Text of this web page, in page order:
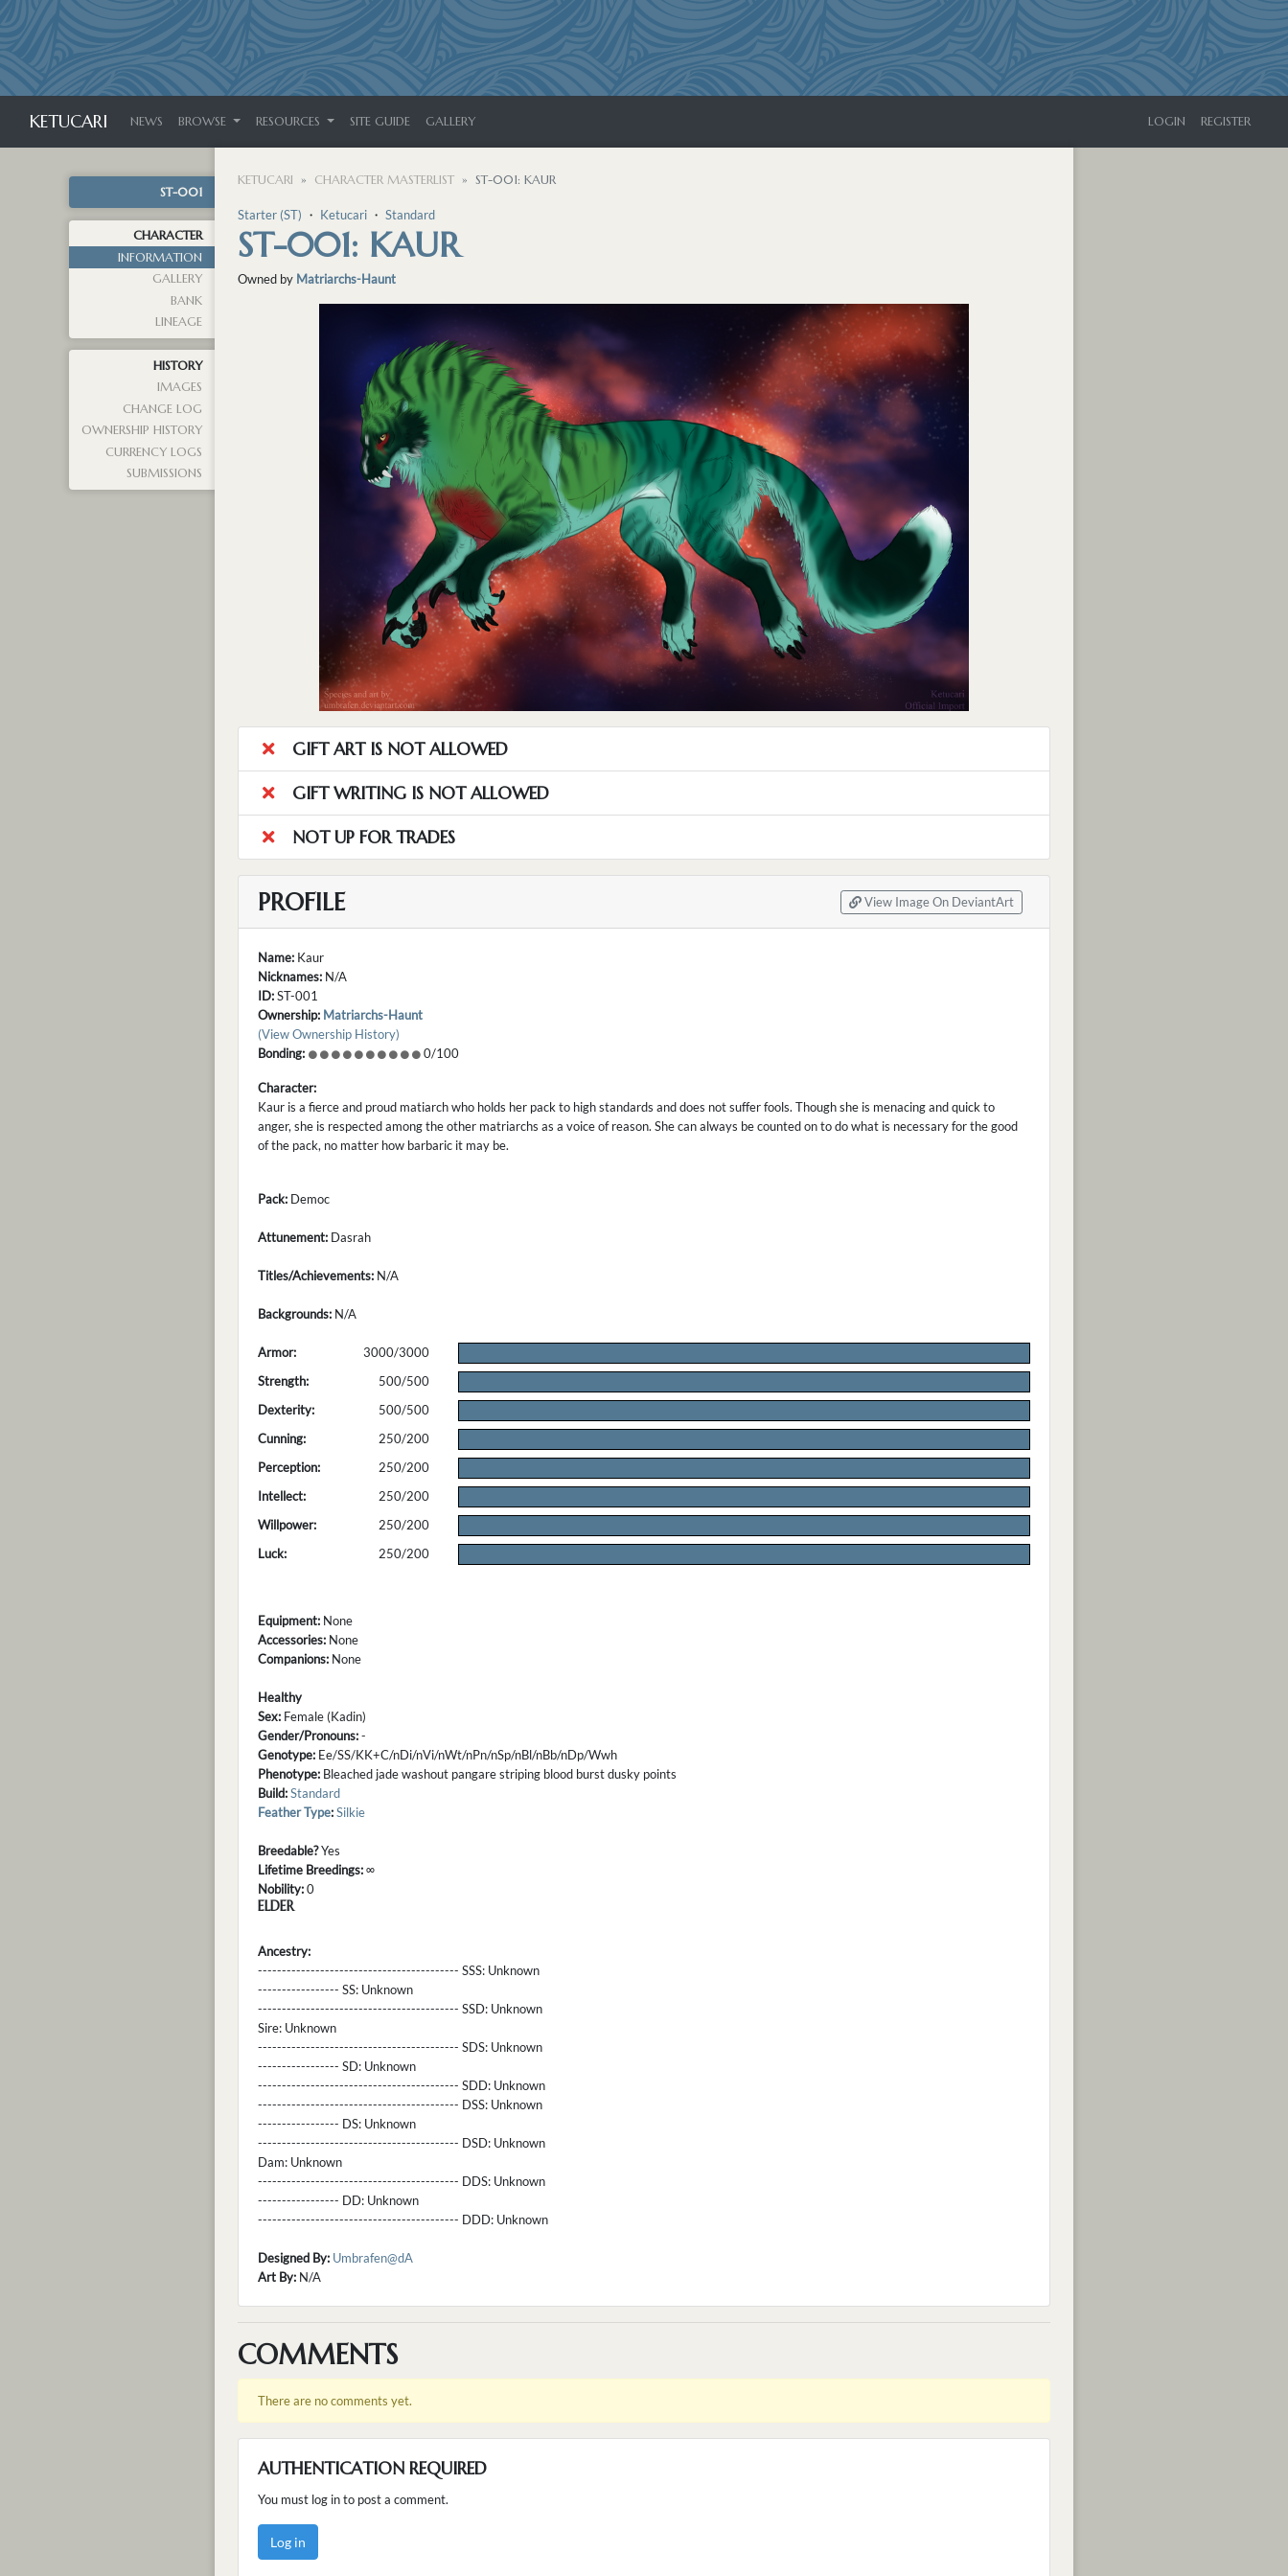
KETUCARI NEWS BROWSE RESOURCES SITE GUIDE GALLERY LOGIN REGISTER
ST-001
CHARACTER
INFORMATION
GALLERY
BANK
LINEAGE
HISTORY
IMAGES
CHANGE LOG
OWNERSHIP HISTORY
CURRENCY LOGS
SUBMISSIONS
KETUCARI CHARACTER MASTERLIST ST-001: KAUR
Starter (ST) ・ Ketucari ・ Standard
ST-001: KAUR
Owned by Matriarchs-Haunt
GIFT ART IS NOT ALLOWED
GIFT WRITING IS NOT ALLOWED
NOT UP FOR TRADES
PROFILE View Image On DeviantArt
Name: Kaur
Nicknames: N/A
ID:ST-001
Ownership: Matriarchs-Haunt
(View Ownership History)
Bonding:
0/100
Character:
Kaur is a fierce and proud matiarch who holds her pack to high standards and does not suffer fools. Though she is menacing and quick to
anger, she is respected among the other matriarchs as a voice of reason. She can always be counted on to do what is necessary for the good
of the pack, no matter how barbaric it may be.
Pack: Democ
Attunement: Dasrah
Titles/Achievements: N/A
Backgrounds: N/A
Armor: 3000/3000
Strength:
500/500
Dexterity:
500/500
Cunning:
250/200
Perception:
250/200
Intellect:
250/200
Willpower:
250/200
Luck:
250/200
Equipment: None
Accessories: None
Companions: None
Healthy
Sex: Female (Kadin)
Gender/Pronouns:-
Genotype: Ee/SS/KK+C/nDi/nVi/nWt/nPn/nSp/nBl/nBb/nDp/Wwh
Phenotype: Bleached jade washout pangare striping blood burst dusky points
Build:Standard
Feather Type:Silkie
Breedable?Yes
Lifetime Breedings:∞
Nobility:0
ELDER
Ancestry:
------------------------------------------ SSS: Unknown
----------------- SS: Unknown
------------------------------------------ SSD: Unknown
Sire: Unknown
------------------------------------------ SDS: Unknown
----------------- SD: Unknown
------------------------------------------ SDD: Unknown
------------------------------------------ DSS: Unknown
----------------- DS: Unknown
------------------------------------------ DSD: Unknown
Dam: Unknown
------------------------------------------ DDS: Unknown
----------------- DD: Unknown
------------------------------------------ DDD: Unknown
Designed By: Umbrafen@dA
Art By: N/A
COMMENTS
There are no comments yet.
AUTHENTICATION REQUIRED
You must log in to post a comment.
Log in